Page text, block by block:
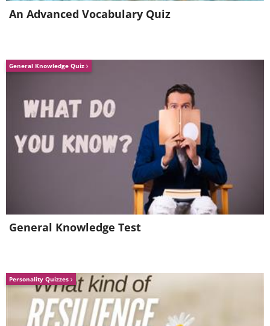
6. Good tip
An Advanced Vocabulary Quiz
General Knowledge Quiz
General Knowledge Test
Personality Quizzes